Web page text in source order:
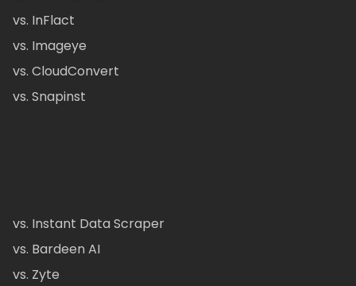
vs. InFlact
vs. Imageye
vs. CloudConvert
vs. Snapinst
vs. Instant Data Scraper
vs. Bardeen AI
vs. Zyte